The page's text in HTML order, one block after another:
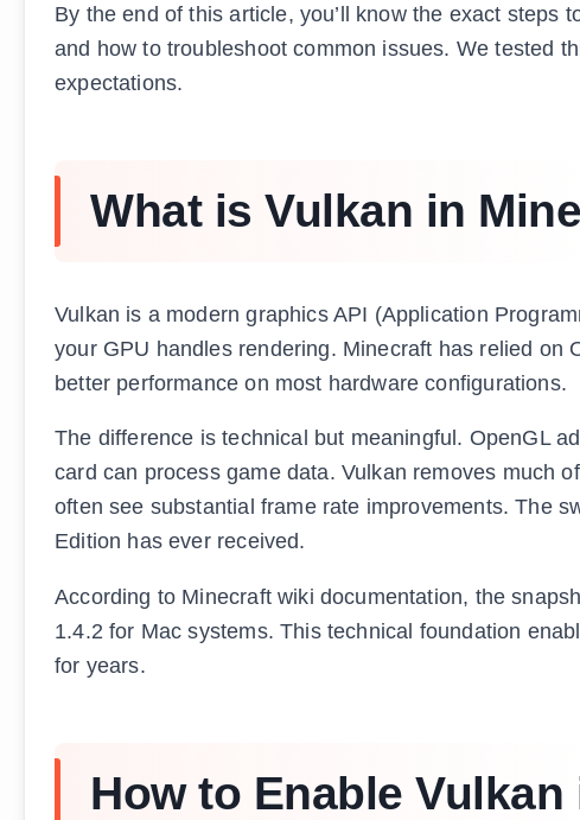
By the end of this article, you’ll know the exact steps
and how to troubleshoot common issues. We tested
expectations.
What is Vulkan in
Vulkan is a modern graphics API (Application
your GPU handles rendering. Minecraft has relied on
better performance on most hardware configurations.
The difference is technical but meaningful. OpenGL
card can process game data. Vulkan removes much
often see substantial frame rate improvements. The
Edition has ever received.
According to Minecraft wiki documentation, the
1.4.2 for Mac systems. This technical foundation
for years.
How to Enable